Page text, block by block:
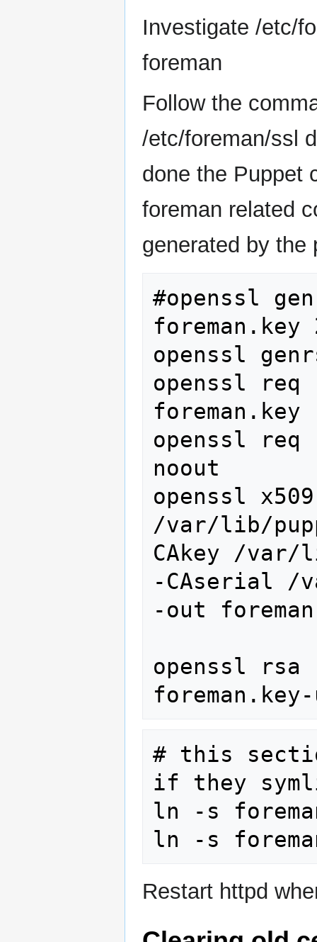
Investigate /etc/
foreman
Follow the
/etc/foreman/ssl
done the Puppet
foreman related
generated by the
#openssl
foreman.key
openssl
openssl req
openssl
noout
openssl
/var/lib/
CAkey /var/
-CAserial /
-out
openssl rsa
# this
if they
ln -s
Restart httpd